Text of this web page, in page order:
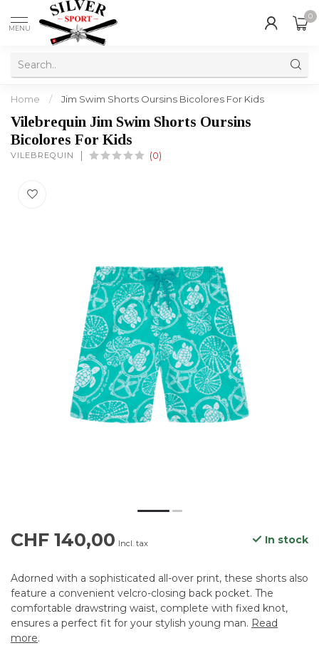
MENU
0
Home / Jim Swim Shorts Oursins Bicolores For Kids
Vilebrequin Jim Swim Shorts Oursins
Bicolores For Kids
VILEBREQUIN (0)
CHF 140,00 Incl. tax In stock
Adorned with a sophisticated all-over print, these shorts also
feature a convenient velcro-closing back pocket. The
comfortable drawstring waist, complete with fixed knot,
ensures a perfect fit for your stylish young man. Read
more.